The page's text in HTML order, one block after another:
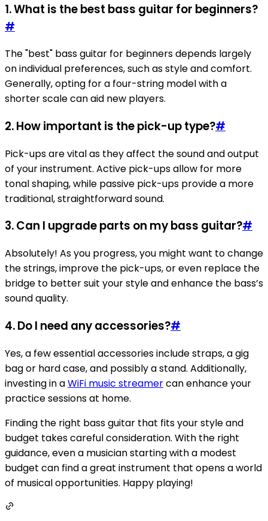
1. What is the best bass guitar for beginners?
#
The "best" bass guitar for beginners depends largely
on individual preferences, such as style and comfort.
Generally, opting for a four-string model with a
shorter scale can aid new players.
2. How important is the pick-up type?#
Pick-ups are vital as they affect the sound and output
of your instrument. Active pick-ups allow for more
tonal shaping, while passive pick-ups provide a more
traditional, straightforward sound.
3. Can I upgrade parts on my bass guitar?#
Absolutely! As you progress, you might want to change
the strings, improve the pick-ups, or even replace the
bridge to better suit your style and enhance the bass’s
sound quality.
4. Do I need any accessories?#
Yes, a few essential accessories include straps, a gig
bag or hard case, and possibly a stand. Additionally,
investing in aWiFi music streamercan enhance your
practice sessions at home.
Finding the right bass guitar that fits your style and
budget takes careful consideration. With the right
guidance, even a musician starting with a modest
budget can find a great instrument that opens a world
of musical opportunities. Happy playing!